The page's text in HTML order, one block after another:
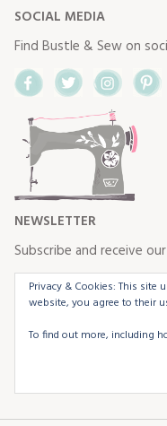
SOCIAL MEDIA
Find Bustle & Sew on
Facebook
NEWSLETTER
Subscribe and receive
Privacy & Cookies: This site
website, you agree to their
To find out more, including